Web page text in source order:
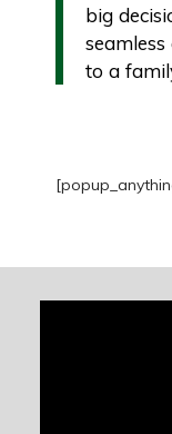
big
to a